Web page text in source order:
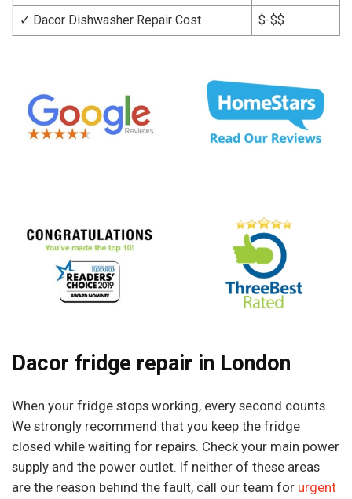
✓ Dacor Dishwasher Repair Cost
$-$$
Dacor fridge repair in London
When your fridge stops working, every second counts.
We strongly recommend that you keep the fridge
closed while waiting for repairs. Check your main power
supply and the power outlet. If neither of these areas
are the reason behind the fault, call our team for urgent